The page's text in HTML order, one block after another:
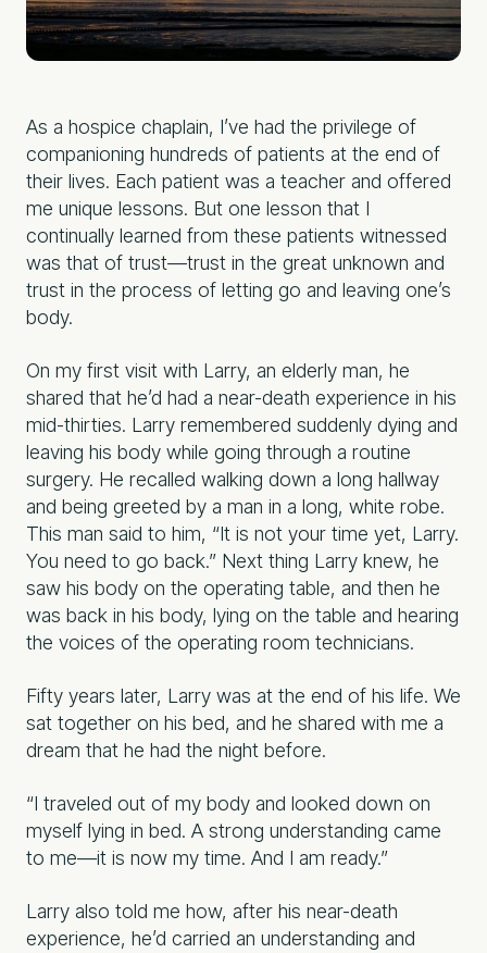
As a hospice chaplain, I’ve had the privilege of
companioning hundreds of patients at the end of
their lives. Each patient was a teacher and offered
me unique lessons. But one lesson that I
continually learned from these patients witnessed
was that of trust—trust in the great unknown and
trust in the process of letting go and leaving one’s
body.
On my first visit with Larry, an elderly man, he
shared that he’d had a near-death experience in his
mid-thirties. Larry remembered suddenly dying and
leaving his body while going through a routine
surgery. He recalled walking down a long hallway
and being greeted by a man in a long, white robe.
This man said to him, “It is not your time yet, Larry.
You need to go back.” Next thing Larry knew, he
saw his body on the operating table, and then he
was back in his body, lying on the table and hearing
the voices of the operating room technicians.
Fifty years later, Larry was at the end of his life. We
sat together on his bed, and he shared with me a
dream that he had the night before.
“I traveled out of my body and looked down on
myself lying in bed. A strong understanding came
to me—it is now my time. And I am ready.”
Larry also told me how, after his near-death
experience, he’d carried an understanding and